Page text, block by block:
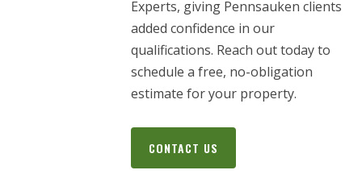
Experts, giving Pennsauken clients
added confidence in our
qualifications. Reach out today to
schedule a free, no-obligation
estimate for your property.
CONTACT US